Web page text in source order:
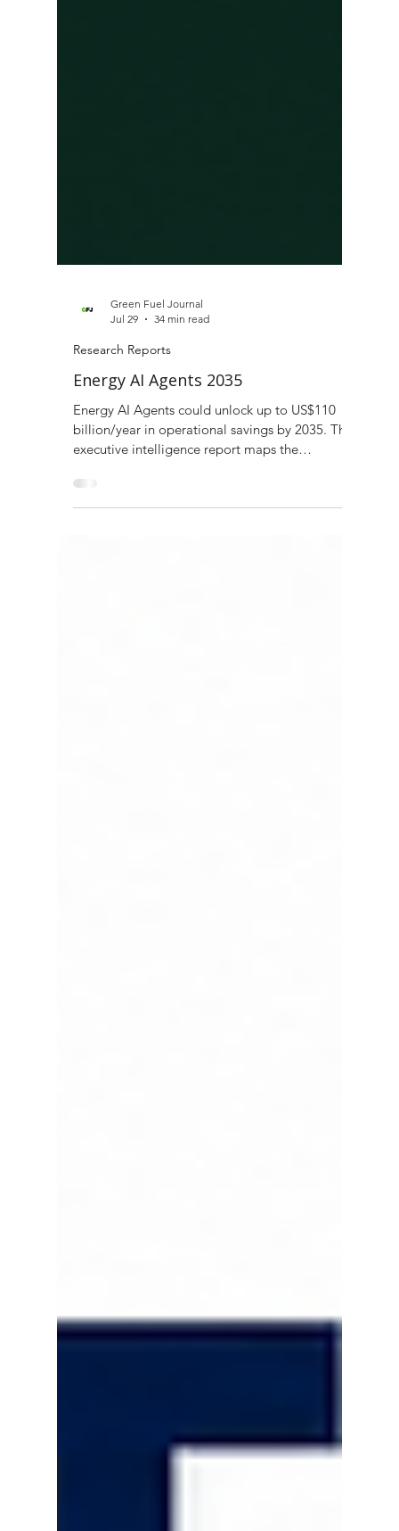
Green Fuel Journal
Jul 29
34 min read
Research Reports
Energy AI Agents 2035
Energy AI Agents could unlock up to US$110
billion/year in operational savings by 2035. This